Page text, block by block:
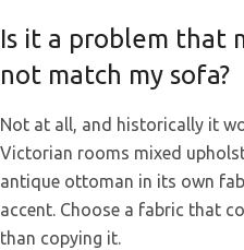
Is it a problem that
not match my sofa?
Not at all, and historically it
Victorian rooms mixed
antique ottoman in its own
accent. Choose a fabric that
than copying it.